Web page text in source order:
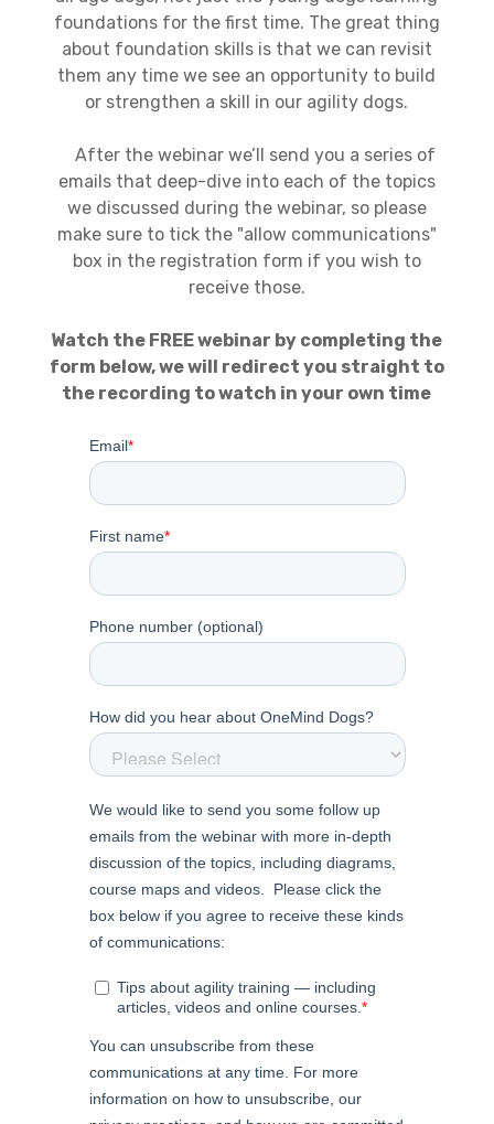
foundations for the first time. The great thing
about foundation skills is that we can revisit
them any time we see an opportunity to build
or strengthen a skill in our agility dogs.
After the webinar we’ll send you a series of
emails that deep-dive into each of the topics
we discussed during the webinar, so please
make sure to tick the "allow communications"
box in the registration form if you wish to
receive those.
Watch the FREE webinar by completing the
form below, we will redirect you straight to
the recording to watch in your own time